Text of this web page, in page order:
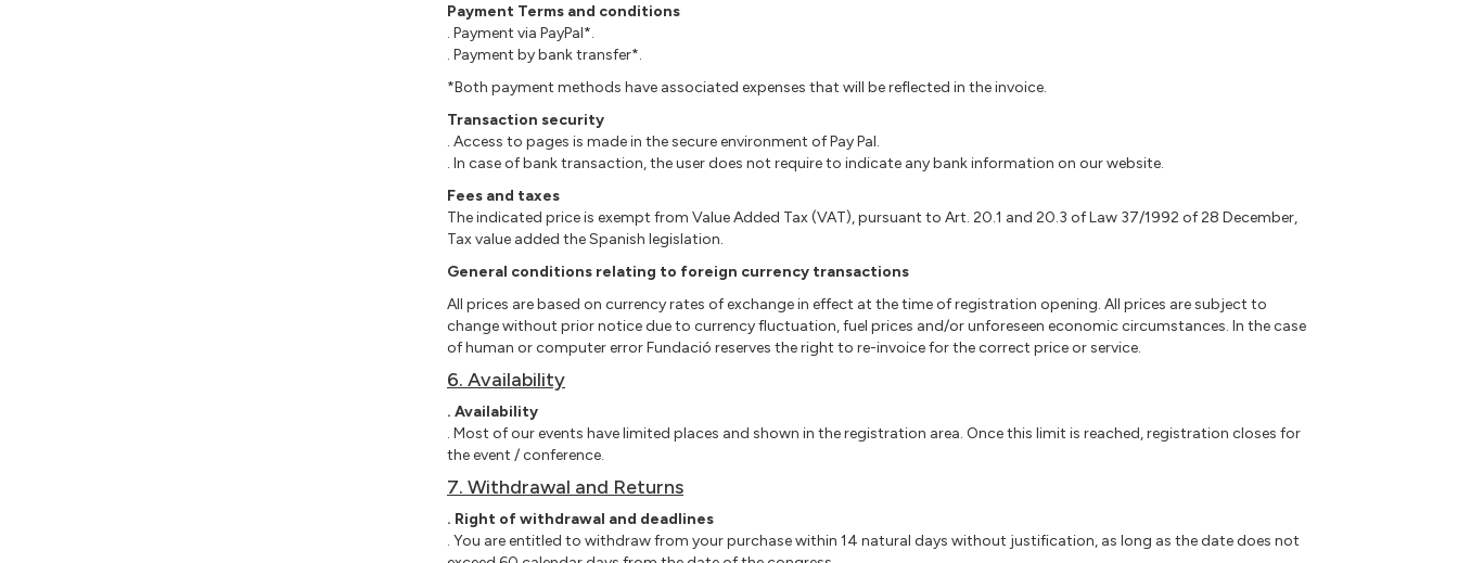
Payment Terms and conditions
. Payment via PayPal*.
. Payment by bank transfer*.
*Both payment methods have associated expenses that will be reflected in the invoice.
Transaction security
. Access to pages is made in the secure environment of Pay Pal.
. In case of bank transaction, the user does not require to indicate any bank information on our website.
Fees and taxes
The indicated price is exempt from Value Added Tax (VAT), pursuant to Art. 20.1 and 20.3 of Law 37/1992 of 28 December,
Tax value added the Spanish legislation.
General conditions relating to foreign currency transactions
All prices are based on currency rates of exchange in effect at the time of registration opening. All prices are subject to
change without prior notice due to currency fluctuation, fuel prices and/or unforeseen economic circumstances. In the case
of human or computer error Fundació reserves the right to re-invoice for the correct price or service.
6. Availability
. Availability
. Most of our events have limited places and shown in the registration area. Once this limit is reached, registration closes for
the event / conference.
7. Withdrawal and Returns
. Right of withdrawal and deadlines
. You are entitled to withdraw from your purchase within 14 natural days without justification, as long as the date does not